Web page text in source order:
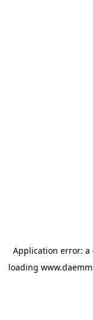
Application error: a
loading